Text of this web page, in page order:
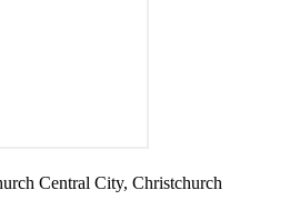
Central City, Christchurch